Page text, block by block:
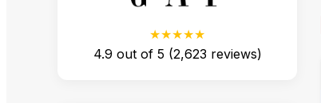
★★★★★
4.9 out of 5 (2,623 reviews)